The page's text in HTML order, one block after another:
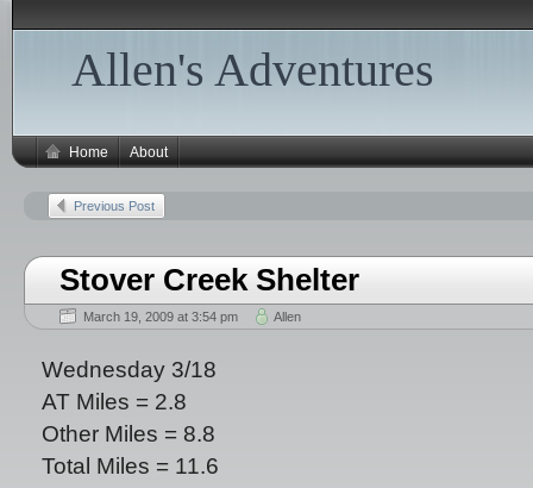
Allen's Adventures
Home About
Previous Post
Stover Creek Shelter
March 19, 2009 at 3:54 pm Allen
Wednesday 3/18
AT Miles = 2.8
Other Miles = 8.8
Total Miles = 11.6